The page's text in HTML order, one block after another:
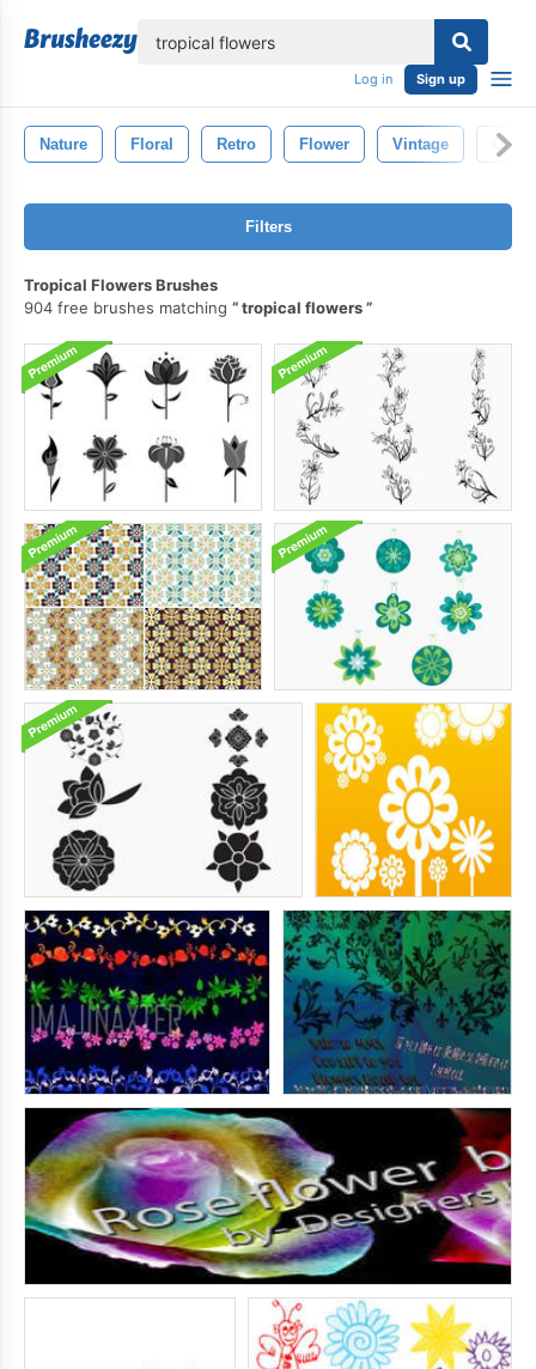
Log in Sign up
Nature Floral Retro Flower Vintage Old
Filters
Tropical Flowers Brushes
904 free brushes matching
tropical flowers